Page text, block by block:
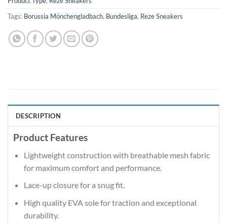
Tags: Borussia Mönchengladbach, Bundesliga, Reze Sneakers
DESCRIPTION
Product Features
Lightweight construction with breathable mesh fabric
for maximum comfort and performance.
Lace-up closure for a snug fit.
High quality EVA sole for traction and exceptional
durability.